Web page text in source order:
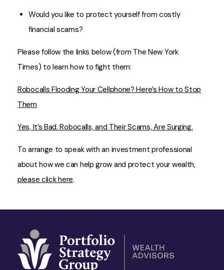
Would you like to protect yourself from costly
financial scams?
Please follow the links below (from The New York
Times) to learn how to fight them:
Robocalls Flooding Your Cellphone? Here’s How to Stop
Them
Yes, It’s Bad. Robocalls, and Their Scams, Are Surging.
To arrange to speak with an investment professional
about how we can help grow and protect your wealth,
please click here.